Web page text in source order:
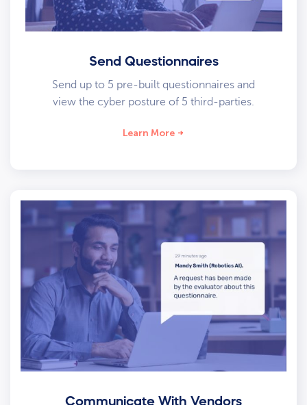
Send Questionnaires
Send up to 5 pre-built questionnaires and
view the cyber posture of 5 third-parties.
Learn More
Communicate With Vendors